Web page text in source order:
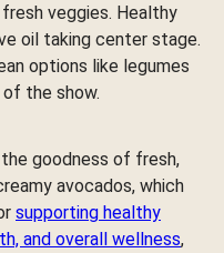
veggies. Healthy
oil taking center stage.
options like legumes
the show.
goodness of fresh,
avocados, which
supporting healthy
and overall wellness,